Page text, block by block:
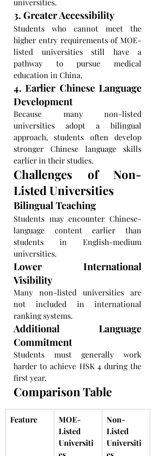
universities.
3. Greater Accessibility
Students who cannot meet the
higher entry requirements of MOE-
listed universities still have a
pathway to pursue medical
education in China.
4. Earlier Chinese Language
Development
Because many non-listed
universities adopt a bilingual
approach, students often develop
stronger Chinese language skills
earlier in their studies.
Challenges of Non-
Listed Universities
Bilingual Teaching
Students may encounter Chinese-
language content earlier than
students in English-medium
universities.
Lower International
Visibility
Many non-listed universities are
not included in international
ranking systems.
Additional Language
Commitment
Students must generally work
harder to achieve HSK 4 during the
first year.
Comparison Table
Feature
MOE-
Listed
Universiti
Non-
Listed
Universiti